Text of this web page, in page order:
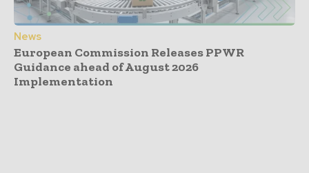
News
European Commission Releases PPWR
Guidance ahead of August 2026
Implementation